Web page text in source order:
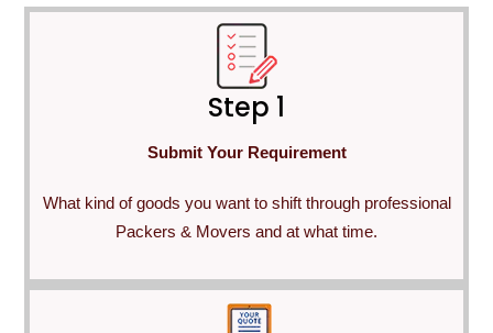
Step 1
Submit Your Requirement
What kind of goods you want to shift through professional
Packers & Movers and at what time.